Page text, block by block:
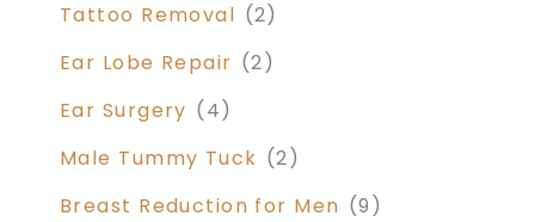
Tattoo Removal (2)
Ear Lobe Repair (2)
Ear Surgery (4)
Male Tummy Tuck (2)
Breast Reduction for Men (9)